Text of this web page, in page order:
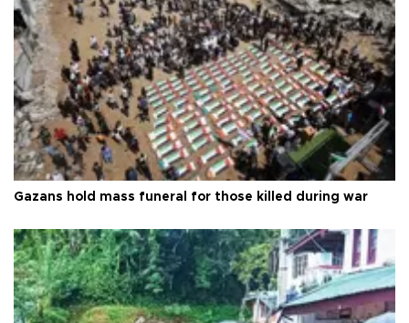
Gazans hold mass funeral for those killed during war